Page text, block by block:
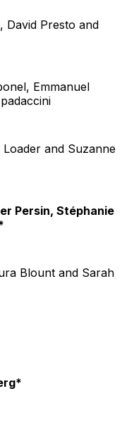
David Presto and
Emmanuel
Loader and Suzanne
Persin, Stéphanie
Blount and Sarah